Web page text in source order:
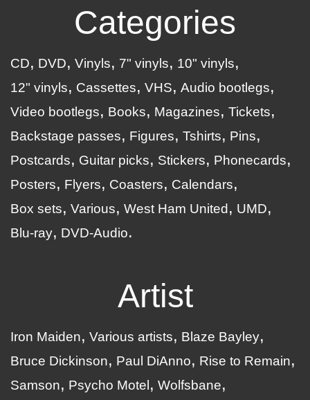
Categories
CD DVD Vinyls 7" vinyls
10" vinyls
12" vinyls
Cassettes VHS
Audio bootlegs
Video bootlegs
Books Magazines
Tickets
Backstage passes
Figures Tshirts
Pins
Postcards
Guitar picks Stickers
Phonecards
Posters
Flyers Coasters
Calendars
Box sets
Various West Ham United
UMD
Blu-ray
DVD-Audio
Artist
Iron Maiden Various artists
Blaze Bayley
Bruce Dickinson
Paul DiAnno
Rise to Remain
Samson
Psycho Motel
Wolfsbane